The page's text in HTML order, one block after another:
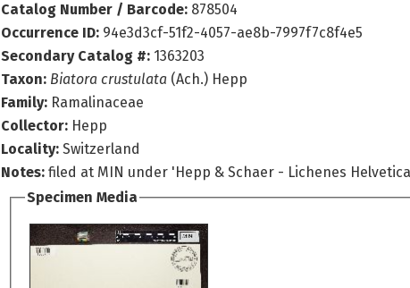
Catalog Number / Barcode: 878504
Occurrence ID: 94e3d3cf-51f2-4057-ae8b-7997f7c8f4e5
Secondary Catalog #: 1363203
Taxon: Biatora crustulata (Ach.) Hepp
Family: Ramalinaceae
Collector: Hepp
Locality: Switzerland
Notes: filed at MIN under 'Hepp & Schaer - Lichenes
Specimen Media